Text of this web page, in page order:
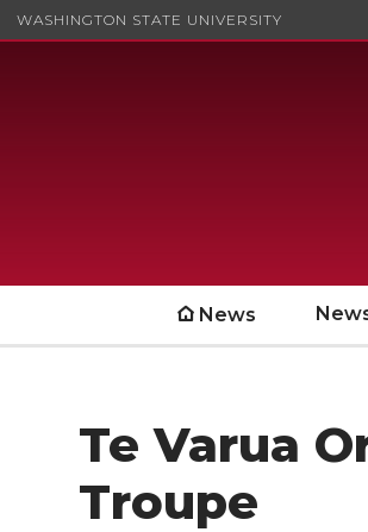
WASHINGTON STATE UNIVERSITY
News
Te Varua
Troupe